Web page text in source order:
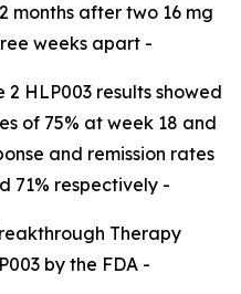
months after two 16 mg
weeks apart-
HLP003 results showed
of 75% at week 18 and
and remission rates
71% respectively -
Therapy
by the FDA -